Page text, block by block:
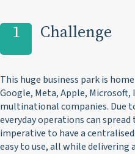
1 Challenge
This huge business park is
Google, Meta, Apple,
multinational companies. Due
everyday operations can
imperative to have a
easy to use, all while delivering